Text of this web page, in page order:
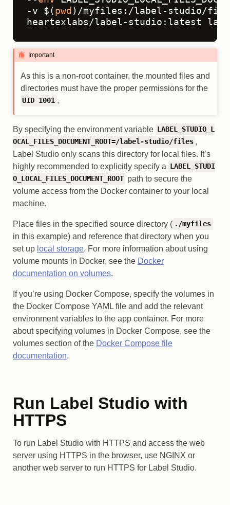
-v $( pwd )/myfiles:/label-studio/
heartexlabs/label-studio:latest
Important
As this is a non-root container, the mounted files and
directories must have the proper permissions for the
UID 1001 .
By specifying the environment variable LABEL_STUDIO_L
OCAL_FILES_DOCUMENT_ROOT=/label-studio/files ,
Label Studio only scans this directory for local files. It’s
highly recommended to explicitly specify a LABEL_STUDI
O_LOCAL_FILES_DOCUMENT_ROOT path to secure the
volume access from the Docker container to your local
machine.
Place files in the specified source directory ( ./myfiles
in this example) and reference that directory when you
set up local storage. For more information about using
volume mounts in Docker, see the Docker
documentation on volumes.
If you’re using Docker Compose, specify the volumes in
the Docker Compose YAML file and add the relevant
environment variables to the app container. For more
about specifying volumes in Docker Compose, see the
volumes section of the Docker Compose file
documentation.
Run Label Studio with
HTTPS
To run Label Studio with HTTPS and access the web
server using HTTPS in the browser, use NGINX or
another web server to run HTTPS for Label Studio.